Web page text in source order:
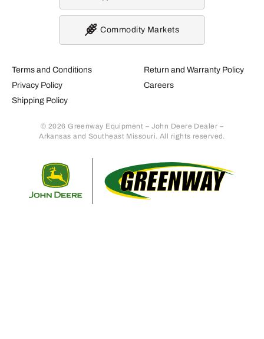
Terms and Conditions
Privacy Policy
Shipping Policy
Return and Warranty Policy
Careers
© 2026 Greenway Equipment – John Deere Dealer –
Arkansas and Southeast Missouri. All rights reserved.
Commodity Markets